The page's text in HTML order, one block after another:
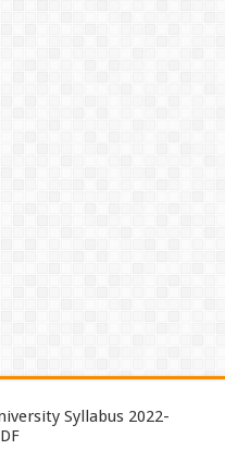
Syllabus 2022-